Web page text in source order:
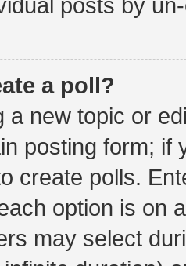
a poll?
a new topic or
posting form;
create polls.
option is on
may select